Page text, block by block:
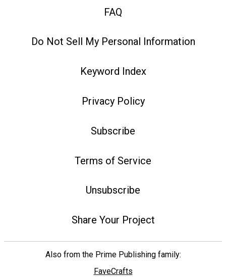
FAQ
Do Not Sell My Personal Information
Keyword Index
Privacy Policy
Subscribe
Terms of Service
Unsubscribe
Share Your Project
Also from the Prime Publishing family:
FaveCrafts